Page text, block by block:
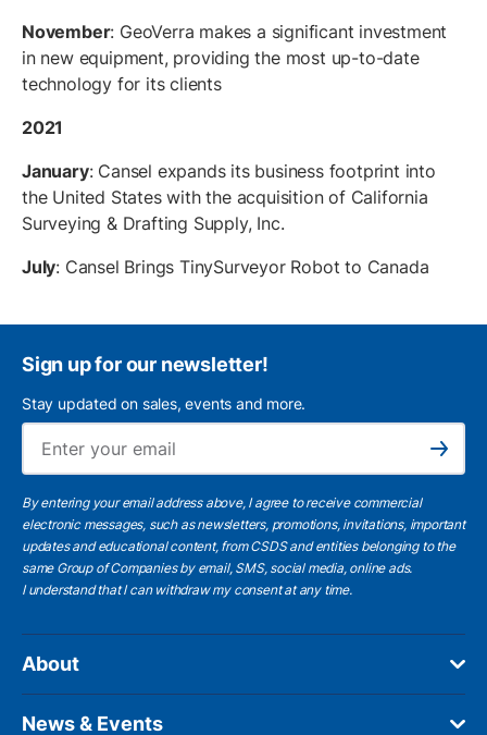
November: GeoVerra makes a significant investment
in new equipment, providing the most up-to-date
technology for its clients
2021
January: Cansel expands its business footprint into
the United States with the acquisition of California
Surveying & Drafting Supply, Inc.
July: Cansel Brings TinySurveyor Robot to Canada
Sign up for our newsletter!
Stay updated on sales, events and more.
Subscribe
By entering your email address above, I agree to receive commercial
electronic messages, such as newsletters, promotions, invitations, important
updates and educational content, from CSDS and entities belonging to the
same Group of Companies by email, SMS, social media, online ads.
I understandthat I can withdraw my consent at any time.
About
News & Events